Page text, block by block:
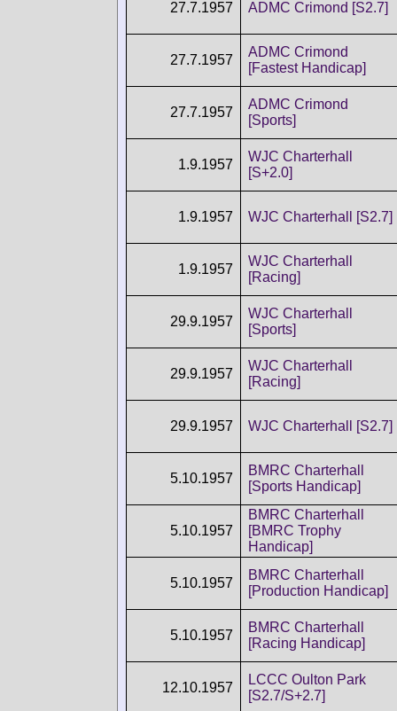
27.7.1957 ADMC Crimond [S2.7]
27.7.1957
ADMC Crimond
[Fastest Handicap]
27.7.1957
ADMC Crimond
[Sports]
1.9.1957
WJC Charterhall
[S+2.0]
1.9.1957 WJC Charterhall [S2.7]
1.9.1957
WJC Charterhall
[Racing]
29.9.1957
WJC Charterhall
[Sports]
29.9.1957
WJC Charterhall
[Racing]
29.9.1957 WJC Charterhall [S2.7]
5.10.1957
BMRC Charterhall
[Sports Handicap]
5.10.1957
BMRC Charterhall
[BMRC Trophy
Handicap]
5.10.1957
BMRC Charterhall
[Production Handicap]
5.10.1957
BMRC Charterhall
[Racing Handicap]
12.10.1957
LCCC Oulton Park
[S2.7/S+2.7]